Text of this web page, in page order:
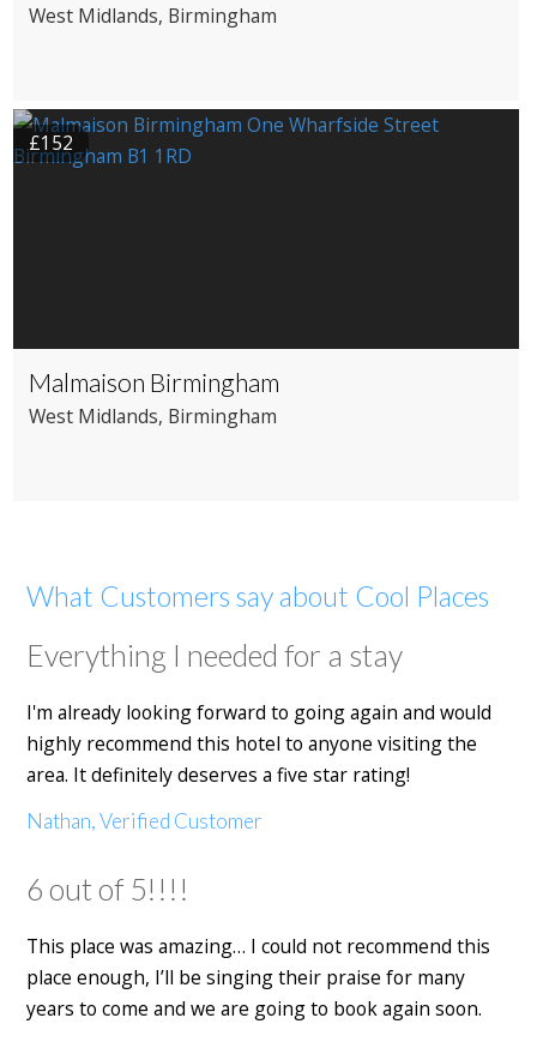
West Midlands, Birmingham
£152
Malmaison Birmingham
West Midlands, Birmingham
What Customers say about Cool Places
Everything I needed for a stay
I'm already looking forward to going again and would
highly recommend this hotel to anyone visiting the
area. It definitely deserves a five star rating!
Nathan, Verified Customer
6 out of 5!!!!
This place was amazing… I could not recommend this
place enough, I’ll be singing their praise for many
years to come and we are going to book again soon.